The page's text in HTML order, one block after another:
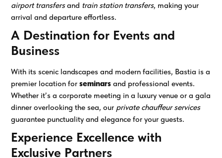
airport transfersand train station transfers, making your
arrival and departure effortless.
A Destination for Events and
Business
With its scenic landscapes and modern facilities, Bastia is a
premier location forseminars and professional events.
Whether it’s a corporate meeting in a luxury venue or a gala
dinner overlooking the sea, our private chauffeur services
guarantee punctuality and elegance for your guests.
Experience Excellence with
Exclusive Partners